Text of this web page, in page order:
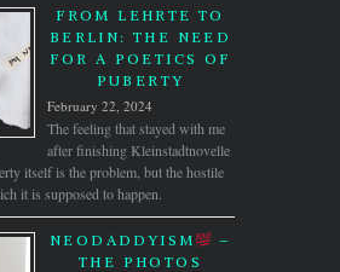
FROM LEHRTE TO
BERLIN: THE NEED
FOR A POETICS OF
PUBERTY
February 22, 2024
The feeling that stayed with me
after finishing Kleinstadtnovelle
itself is the problem, but the hostile
it is supposed to happen.
NEODADDYISM
–
THE PHOTOS